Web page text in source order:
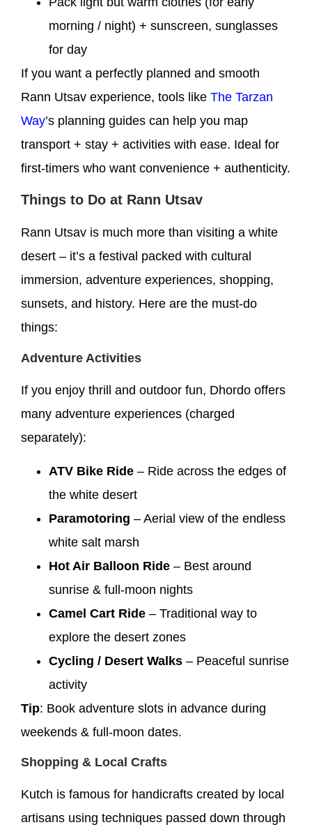
morning / night) + sunscreen, sunglasses
for day
If you want a perfectly planned and smooth
Rann Utsav experience, tools like The Tarzan
Way’s planning guides can help you map
transport + stay + activities with ease. Ideal for
first-timers who want convenience + authenticity.
Things to Do at Rann Utsav
Rann Utsav is much more than visiting a white
desert – it’s a festival packed with cultural
immersion, adventure experiences, shopping,
sunsets, and history. Here are the must-do
things:
Adventure Activities
If you enjoy thrill and outdoor fun, Dhordo offers
many adventure experiences (charged
separately):
ATV Bike Ride – Ride across the edges of
the white desert
Paramotoring – Aerial view of the endless
white salt marsh
Hot Air Balloon Ride – Best around
sunrise & full-moon nights
Camel Cart Ride – Traditional way to
explore the desert zones
Cycling / Desert Walks – Peaceful sunrise
activity
Tip: Book adventure slots in advance during
weekends & full-moon dates.
Shopping & Local Crafts
Kutch is famous for handicrafts created by local
artisans using techniques passed down through